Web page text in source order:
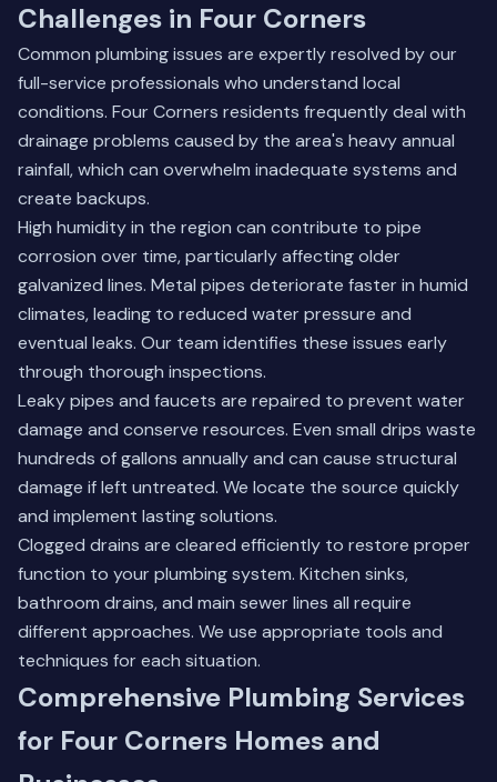
Challenges in Four Corners
Common plumbing issues are expertly resolved by our
full-service professionals who understand local
conditions. Four Corners residents frequently deal with
drainage problems caused by the area's heavy annual
rainfall, which can overwhelm inadequate systems and
create backups.
High humidity in the region can contribute to pipe
corrosion over time, particularly affecting older
galvanized lines. Metal pipes deteriorate faster in humid
climates, leading to reduced water pressure and
eventual leaks. Our team identifies these issues early
through thorough inspections.
Leaky pipes and faucets are repaired to prevent water
damage and conserve resources. Even small drips waste
hundreds of gallons annually and can cause structural
damage if left untreated. We locate the source quickly
and implement lasting solutions.
Clogged drains are cleared efficiently to restore proper
function to your plumbing system. Kitchen sinks,
bathroom drains, and main sewer lines all require
different approaches. We use appropriate tools and
techniques for each situation.
Comprehensive Plumbing Services
for Four Corners Homes and